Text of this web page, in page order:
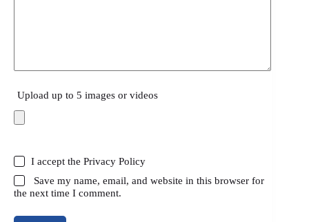
Upload up to 5 images or videos
I accept thePrivacy Policy
Save my name, email, and website in this browser for
the next time I comment.